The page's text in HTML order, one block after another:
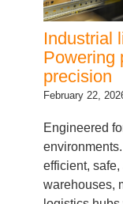
Industrial
Powering
precision
February 22, 2026
Engineered
efficient,
warehouses,
logistics
reduces